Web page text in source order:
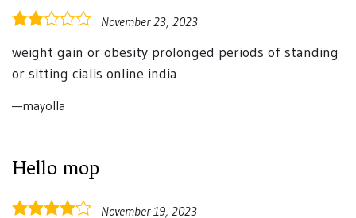
2.0
November 23, 2023
weight gain or obesity prolonged periods of standing
or sitting cialis online india
mayolla
Hello mop
4.0
November 19, 2023